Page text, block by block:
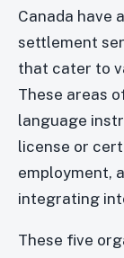
Canada have
settlement
that cater to
These areas
language
license or
employment,
integrating
These five